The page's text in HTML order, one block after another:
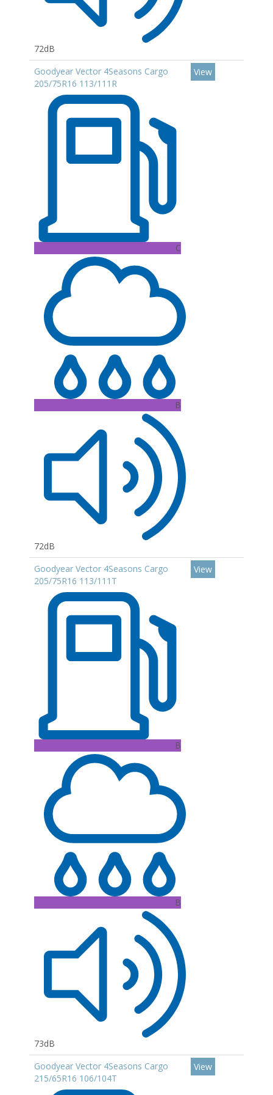
72dB
Goodyear Vector 4Seasons Cargo
205/75R16 113/111R
C
B
72dB
View
Goodyear Vector 4Seasons Cargo
205/75R16 113/111T
B
B
73dB
View
Goodyear Vector 4Seasons Cargo
215/65R16 106/104T
View